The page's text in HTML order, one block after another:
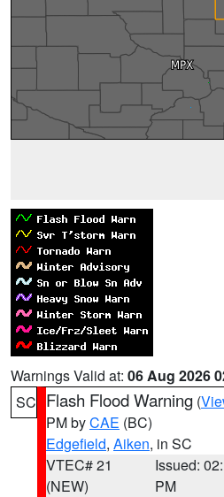
Warnings Valid at: 06 Aug 2026
SC Flash Flood Warning (
PM byCAE (BC)
Edgefield, Aiken, in SC
VTEC# 21
(NEW)
Issued:
PM